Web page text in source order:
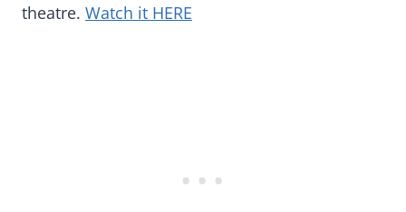
theatre. Watch it HERE